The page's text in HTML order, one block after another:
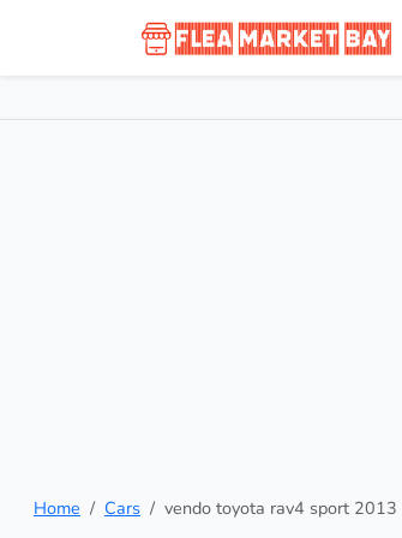
Home Cars vendo toyota rav4 sport 2013